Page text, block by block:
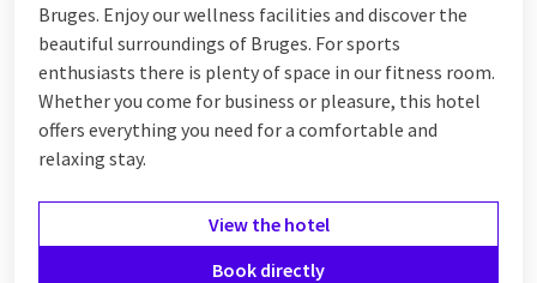
Bruges. Enjoy our wellness facilities and discover the
beautiful surroundings of Bruges. For sports
enthusiasts there is plenty of space in our fitness room.
Whether you come for business or pleasure, this hotel
offers everything you need for a comfortable and
relaxing stay.
View the hotel
Book directly